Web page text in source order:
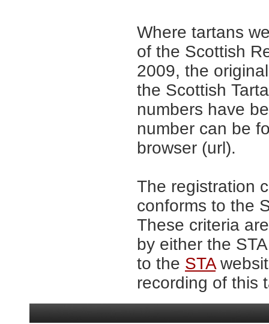
Where tartans
of the Scottish
2009, the
the Scottish
numbers have
number can be
browser (url).
The registration
conforms to the
These criteria
by either the
to the STA
recording of this